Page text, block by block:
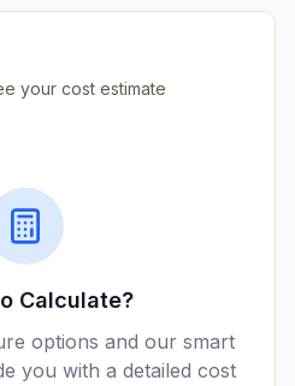
your cost estimate
Calculate?
options and our smart
you with a detailed cost